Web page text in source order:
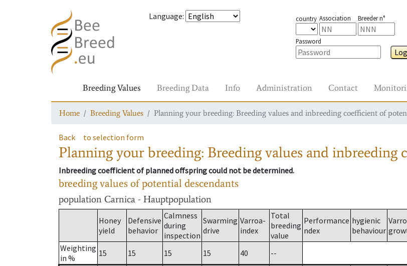
Language: country Association Breeder n°
Password
Breeding Values Breeding Data Info Administration Contact
Home Breeding Values Planning your breeding: Breeding values and inbreeding coefficient of
Back to selection form
Planning your breeding: Breeding values and
Inbreeding coefficient of planned offspring could not be determined.
breeding values of potential descendants
population Carnica - Hauptpopulation
Honey
yield
Defensive
behavior
Calmness
during
inspection
Swarming
drive
Varroa-
index
Total
breeding
value
Performance
ndex
hygienic
behaviour
Weighting
in %
15 15 15 15 40
--